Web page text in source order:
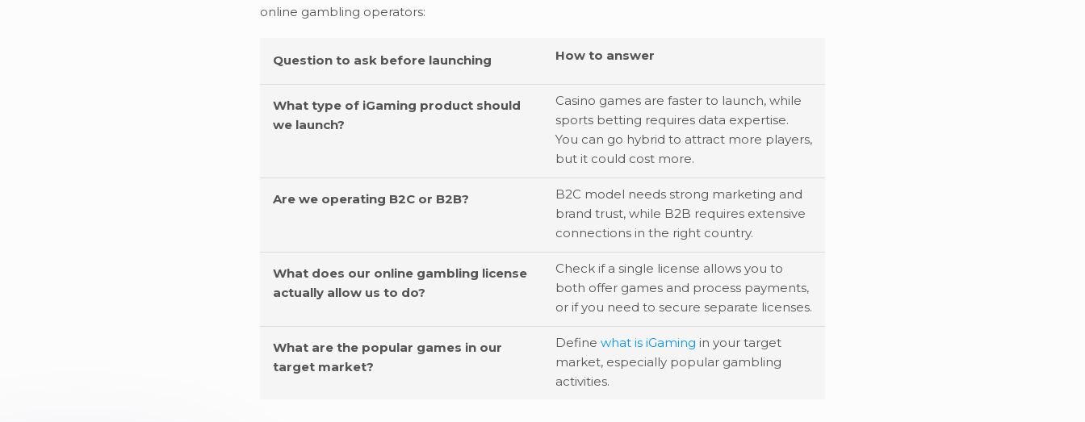
online gambling operators:
Question to ask before launching How to answer
What type of iGaming product should
we launch?
Casino games are faster to launch, while
sports betting requires data expertise.
You can go hybrid to attract more players,
but it could cost more.
Are we operating B2C or B2B?
B2C model needs strong marketing and
brand trust, while B2B requires extensive
connections in the right country.
What does our online gambling license
actually allow us to do?
Check if a single license allows you to
both offer games and process payments,
or if you need to secure separate licenses.
What are the popular games in our
target market?
Define what is iGaming in your target
market, especially popular gambling
activities.